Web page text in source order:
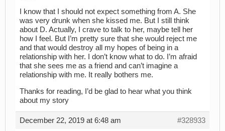
I know that I should not expect something from A. She
was very drunk when she kissed me. But I still think
about D. Actually, I crave to talk to her, maybe tell her
how I feel. But I’m pretty sure that she would reject me
and that would destroy all my hopes of being in a
relationship with her. I don’t know what to do. I’m afraid
that she sees me as a friend and can’t imagine a
relationship with me. It really bothers me.
Thanks for reading, I’d be glad to hear what you think
about my story
December 22, 2019 at 6:48 am #328933